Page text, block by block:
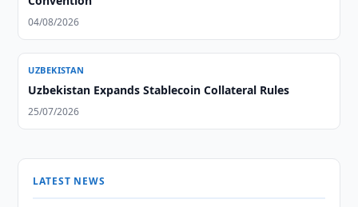
04/08/2026
UZBEKISTAN
Uzbekistan Expands Stablecoin Collateral Rules
25/07/2026
LATEST NEWS